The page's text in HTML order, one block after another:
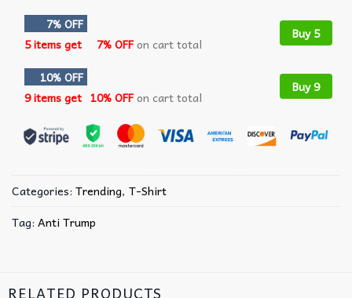
7% OFF
5 items get
7% OFFon cart total
Buy 5
10% OFF
9 items get 10% OFFon cart total
Buy 9
Categories: Trending, T-Shirt
Tag: Anti Trump
RELATED PRODUCTS